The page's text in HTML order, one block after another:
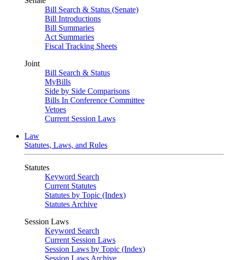
Bill Search & Status (Senate)
Bill Introductions
Bill Summaries
Act Summaries
Fiscal Tracking Sheets
Joint
Bill Search & Status
MyBills
Side by Side Comparisons
Bills In Conference Committee
Vetoes
Current Session Laws
Law
Statutes, Laws, and Rules
Statutes
Keyword Search
Current Statutes
Statutes by Topic (Index)
Statutes Archive
Session Laws
Keyword Search
Current Session Laws
Session Laws by Topic (Index)
Session Laws Archive